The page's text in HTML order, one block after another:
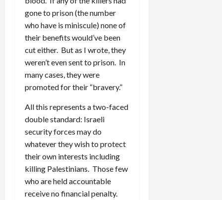
gone to prison (the number
who have is miniscule) none of
their benefits would’ve been
cut either. But as I wrote, they
weren’t even sent to prison. In
many cases, they were
promoted for their “bravery.”
All this represents a two-faced
double standard: Israeli
security forces may do
whatever they wish to protect
their own interests including
killing Palestinians. Those few
who are held accountable
receive no financial penalty.